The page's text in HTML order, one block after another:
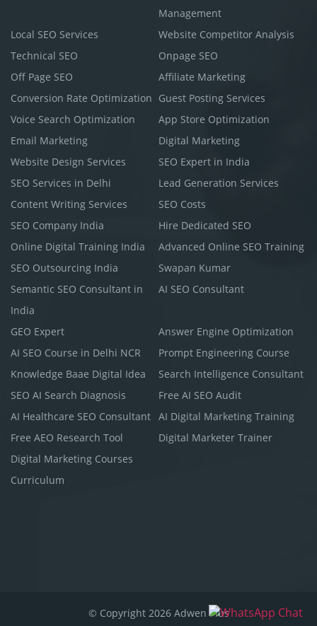
Management
Local SEO Services
Website Competitor Analysis
Technical SEO
Onpage SEO
Off Page SEO
Affiliate Marketing
Conversion Rate Optimization Guest Posting Services
Voice Search Optimization
App Store Optimization
Email Marketing
Digital Marketing
Website Design Services
SEO Expert in India
SEO Services in Delhi
Lead Generation Services
Content Writing Services
SEO Costs
SEO Company India
Hire Dedicated SEO
Online Digital Training India
Advanced Online SEO Training
SEO Outsourcing India
Swapan Kumar
Semantic SEO Consultant in
India
AI SEO Consultant
GEO Expert
Answer Engine Optimization
AI SEO Course in Delhi NCR
Prompt Engineering Course
Knowledge Baae Digital Idea
Search Intelligence Consultant
SEO AI Search Diagnosis
Free AI SEO Audit
AI Healthcare SEO Consultant AI Digital Marketing Training
Free AEO Research Tool
Digital Marketer Trainer
Digital Marketing Courses
Curriculum
© Copyright 2026 Adwen Plus